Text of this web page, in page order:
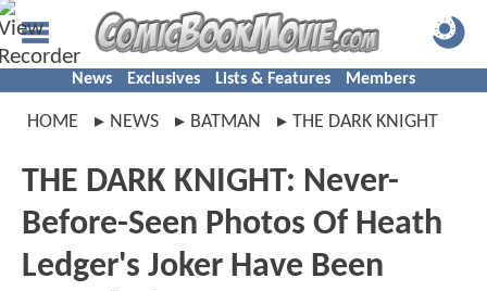
News Exclusives Lists & Features Members
HOME NEWS BATMAN THE DARK KNIGHT
THE DARK KNIGHT: Never-
Before-Seen Photos Of Heath
Ledger's Joker Have Been